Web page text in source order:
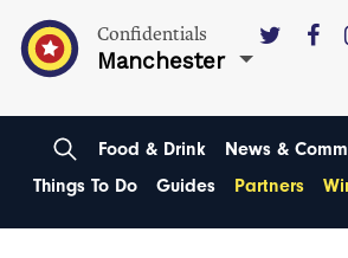
Confidentials
Manchester
Food & Drink News &
Things To Do
Guides Partners